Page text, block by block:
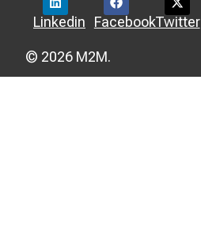
Linkedin FacebookTwitter
© 2026 M2M.